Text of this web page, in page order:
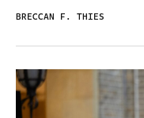
BRECCAN F. THIES